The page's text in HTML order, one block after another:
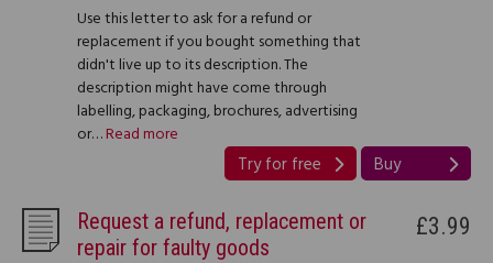
Use this letter to ask for a refund or
replacement if you bought something that
didn't live up to its description. The
description might have come through
labelling, packaging, brochures, advertising
or…Read more
Try for free Buy
Request a refund, replacement or
repair for faulty goods
£3.99